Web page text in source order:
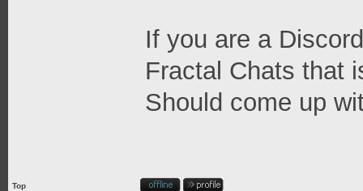
If you are a
Fractal Chats that
Should come up
Top